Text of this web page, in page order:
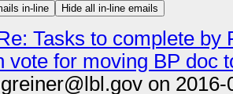
in-line Hide all in-line emails
Tasks to complete by
vote for moving BP doc
on 2016-